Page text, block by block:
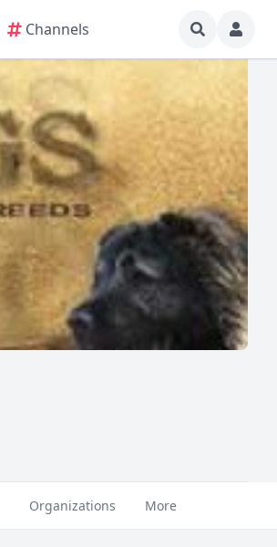
Channels
Organizations More